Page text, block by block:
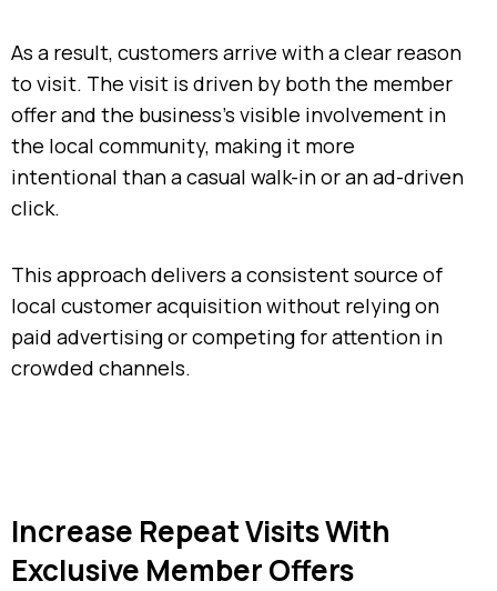
As a result, customers arrive with a clear reason
to visit. The visit is driven by both the member
offer and the business’s visible involvement in
the local community, making it more
intentional than a casual walk-in or an ad-driven
click.
This approach delivers a consistent source of
local customer acquisition without relying on
paid advertising or competing for attention in
crowded channels.
Increase Repeat Visits With
Exclusive Member Offers